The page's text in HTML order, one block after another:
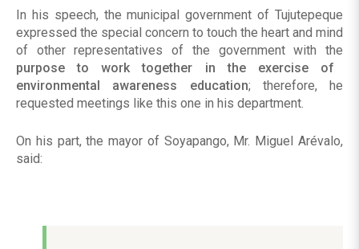
In his speech, the municipal government of Tujutepeque
expressed the special concern to touch the heart and mind
of other representatives of the government with the
purpose to work together in the exercise of
environmental awareness education; therefore, he
requested meetings like this one in his department.
On his part, the mayor of Soyapango, Mr. Miguel Arévalo,
said: